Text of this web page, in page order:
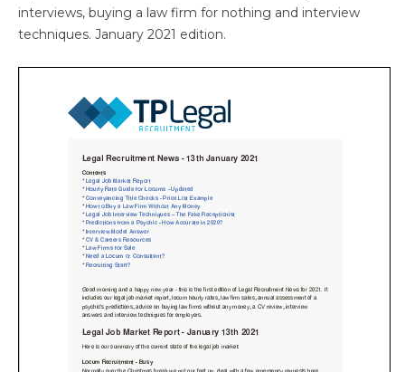
interviews, buying a law firm for nothing and interview
techniques. January 2021 edition.